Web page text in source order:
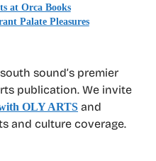
at Orca Books
Palate Pleasures
south sound’s premier
publication. We invite
OLY ARTS and
and culture coverage.